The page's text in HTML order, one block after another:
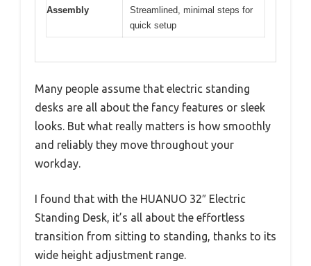
Assembly
Streamlined, minimal steps for
quick setup
Many people assume that electric standing
desks are all about the fancy features or sleek
looks. But what really matters is how smoothly
and reliably they move throughout your
workday.
I found that with the HUANUO 32″ Electric
Standing Desk, it’s all about the effortless
transition from sitting to standing, thanks to its
wide height adjustment range.